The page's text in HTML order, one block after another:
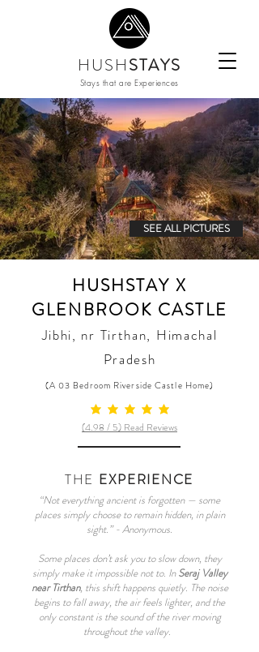
HUSHSTAYS
Stays that are Experiences
SEE ALL PICTURES
HUSHSTAY X
GLENBROOK CASTLE
Jibhi, nr Tirthan, Himachal
Pradesh
(A 03 Bedroom Riverside Castle Home)
average rating is 5 out of 5
(4.98 / 5) Read Reviews
THE EXPERIENCE
“Not everything ancient is forgotten — some
places simply choose to remain hidden, in plain
sight.” - Anonymous.
Some places don’t ask you to slow down, they
simply make it impossible not to. InSeraj Valley
near Tirthan, this shift happens quietly. The noise
begins to fall away, the air feels lighter, and the
only constant is the sound of the river moving
throughout the valley.